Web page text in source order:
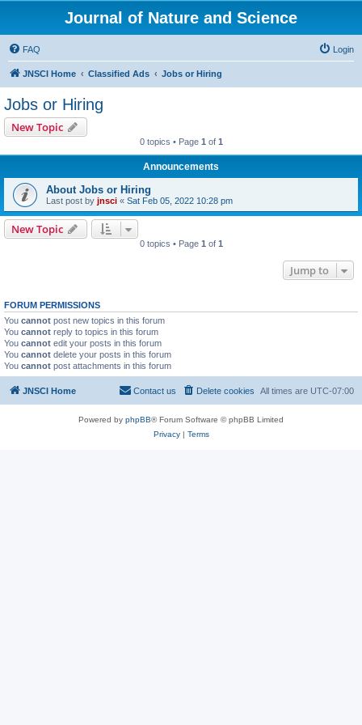
Journal of Nature and Science
FAQ Login
JNSCI Home Classified Ads Jobs or Hiring
Jobs or Hiring
New Topic
0 topics • Page 1 of 1
Announcements
About Jobs or Hiring
Last post by jnsci « Sat Feb 05, 2022 10:28 pm
New Topic
0 topics • Page 1 of 1
Jump to
FORUM PERMISSIONS
You cannot post new topics in this forum
You cannot reply to topics in this forum
You cannot edit your posts in this forum
You cannot delete your posts in this forum
You cannot post attachments in this forum
JNSCI Home All times are UTC-07:00
Delete cookies
Contact us
Powered by phpBB® Forum Software © phpBB Limited
Privacy| Terms